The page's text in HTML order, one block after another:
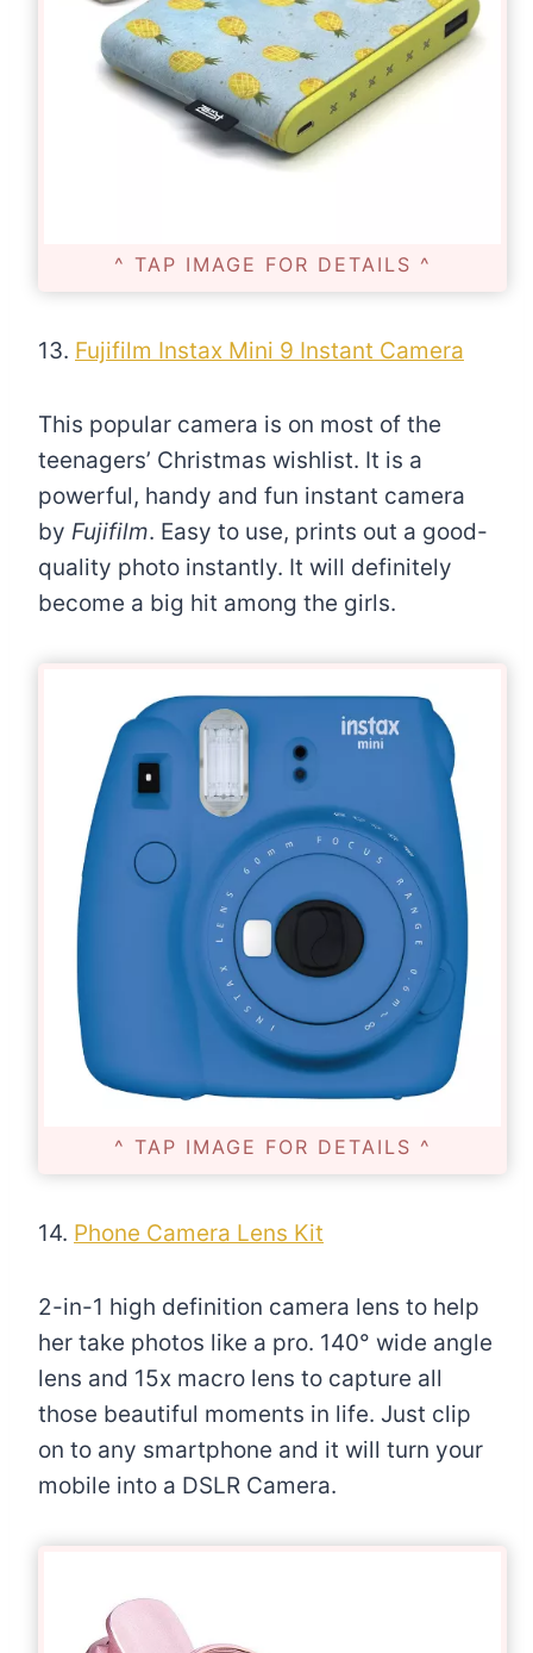
^ TAP IMAGE FOR DETAILS ^
13. Fujifilm Instax Mini 9 Instant Camera
This popular camera is on most of the
teenagers’ Christmas wishlist. It is a
powerful, handy and fun instant camera
by Fujifilm. Easy to use, prints out a good-
quality photo instantly. It will definitely
become a big hit among the girls.
^ TAP IMAGE FOR DETAILS ^
14. Phone Camera Lens Kit
2-in-1 high definition camera lens to help
her take photos like a pro. 140° wide angle
lens and 15x macro lens to capture all
those beautiful moments in life. Just clip
on to any smartphone and it will turn your
mobile into a DSLR Camera.